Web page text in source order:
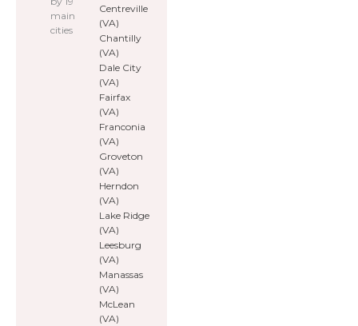
main
cities
Centreville
(VA)
Chantilly
(VA)
Dale City
(VA)
Fairfax
(VA)
Franconia
(VA)
Groveton
(VA)
Herndon
(VA)
Lake Ridge
(VA)
Leesburg
(VA)
Manassas
(VA)
McLean
(VA)